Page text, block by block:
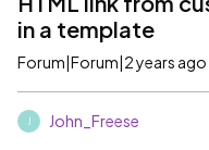
in a template
Forum|Forum|2 years ago
John_Freese